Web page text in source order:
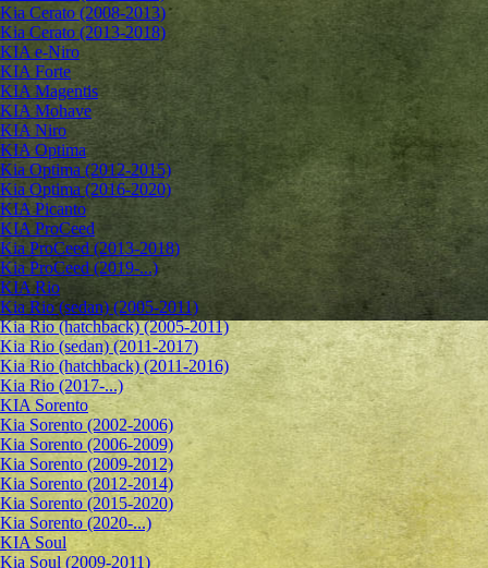
Kia Cerato (2008-2013)
Kia Cerato (2013-2018)
KIA e-Niro
KIA Forte
KIA Magentis
KIA Mohave
KIA Niro
KIA Optima
Kia Optima (2012-2015)
Kia Optima (2016-2020)
KIA Picanto
KIA ProCeed
Kia ProCeed (2013-2018)
Kia ProCeed (2019-...)
KIA Rio
Kia Rio (sedan) (2005-2011)
Kia Rio (hatchback) (2005-2011)
Kia Rio (sedan) (2011-2017)
Kia Rio (hatchback) (2011-2016)
Kia Rio (2017-...)
KIA Sorento
Kia Sorento (2002-2006)
Kia Sorento (2006-2009)
Kia Sorento (2009-2012)
Kia Sorento (2012-2014)
Kia Sorento (2015-2020)
Kia Sorento (2020-...)
KIA Soul
Kia Soul (2009-2011)